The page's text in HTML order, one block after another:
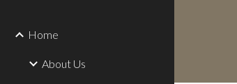
Home
About Us